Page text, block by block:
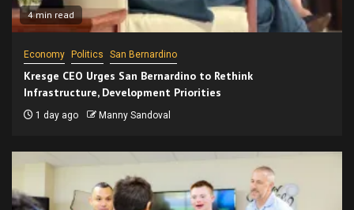
4 min read
Economy Politics San Bernardino
Kresge CEO Urges San Bernardino to Rethink
Infrastructure, Development Priorities
1 day ago Manny Sandoval